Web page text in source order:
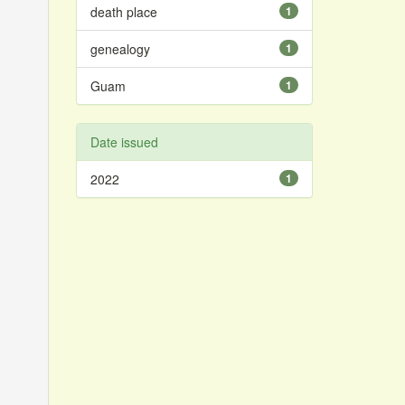
1
death place
1
genealogy
1
Guam
Date issued
1
2022